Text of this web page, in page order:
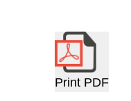
Print PDF